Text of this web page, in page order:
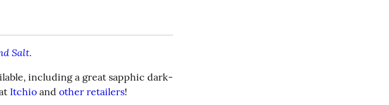
Salt.
including a great sapphic dark-
Itchio and other retailers!